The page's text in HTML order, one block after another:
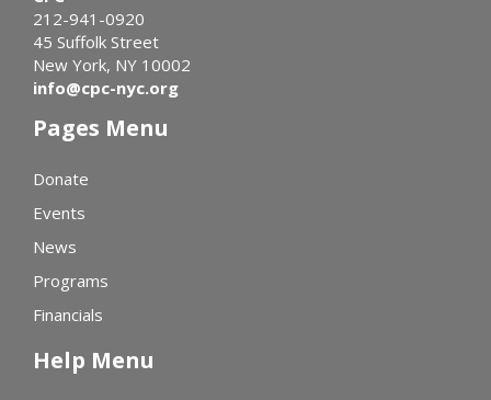
212-941-0920
45 Suffolk Street
New York, NY 10002
info@cpc-nyc.org
Pages Menu
Donate
Events
News
Programs
Financials
Help Menu